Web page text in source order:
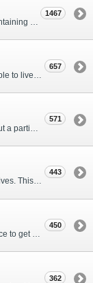
This is the place to ask those questions about maintaining your RV, making modifications, diagnosing problems, and making repairs. Being the former attorney, I have to add: Following the advice here is completely at your own risk!
1467
657
571
Find out what items other RVers use in their daily lives. This forum is intended to provide advice on items that are used for safety, comfort, and convenience while RVing.
443
So you've decided to get a towable. This is the place to get advice on what to tow it with.
450
362